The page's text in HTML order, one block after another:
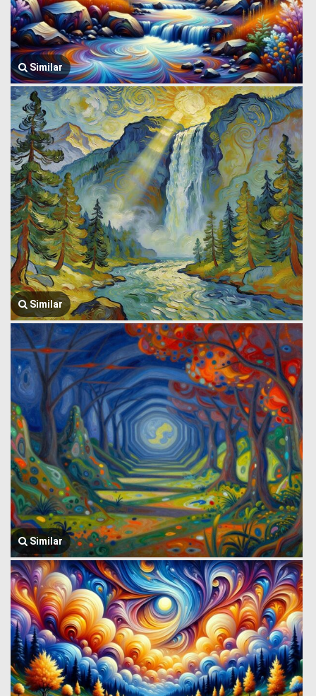
Similar
Similar
Similar